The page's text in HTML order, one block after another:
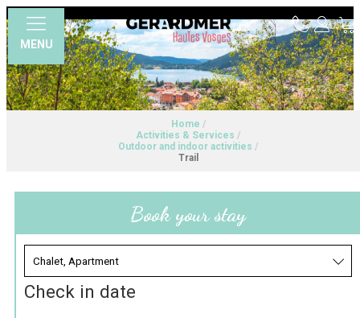
MENU
Home /
Activities & Services /
Outdoor and indoor activities /
Trail
Book your stay
Check in date